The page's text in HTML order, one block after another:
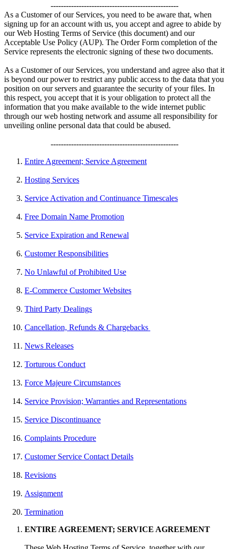
--------------------------------------------------
As a Customer of our Services, you need to be aware that, when
signing up for an account with us, you accept and agree to abide by
our Web Hosting Terms of Service (this document) and our
Acceptable Use Policy (AUP). The Order Form completion of the
Service represents the electronic signing of these two documents.
As a Customer of our Services, you understand and agree also that it
is beyond our power to restrict any public access to the data that you
position on our servers and guarantee the security of your files. In
this respect, you accept that it is your obligation to protect all the
information that you make available to the wide internet public
through our web hosting network and assume all responsibility for
unveiling online personal data that could be abused.
--------------------------------------------------
Entire Agreement; Service Agreement
Hosting Services
Service Activation and Continuance Timescales
Free Domain Name Promotion
Service Expiration and Renewal
Customer Responsibilities
No Unlawful of Prohibited Use
E-Commerce Customer Websites
Third Party Dealings
Cancellation, Refunds & Chargebacks
News Releases
Torturous Conduct
Force Majeure Circumstances
Service Provision; Warranties and Representations
Service Discontinuance
Complaints Procedure
Customer Service Contact Details
Revisions
Assignment
Termination
ENTIRE AGREEMENT; SERVICE AGREEMENT